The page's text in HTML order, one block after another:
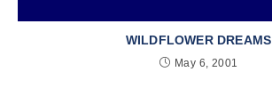
WILDFLOWER DREAMS
May 6, 2001